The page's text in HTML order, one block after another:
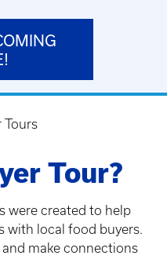
Tours
Tour?
were created to help
with local food buyers.
make connections